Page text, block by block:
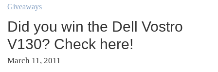
Personal
Finance
&
Money
Marriage,
&
Life
Giveaways
Did you win the Dell Vostro
V130? Check here!
March 11, 2011